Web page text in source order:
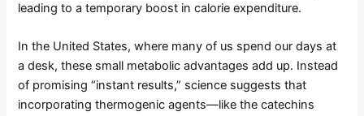
leading to a temporary boost in calorie expenditure.
In the United States, where many of us spend our days at
a desk, these small metabolic advantages add up. Instead
of promising “instant results,” science suggests that
incorporating thermogenic agents—like the catechins